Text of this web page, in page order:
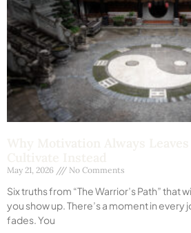
May 21, 2026 No Comments
Six truths from “The Warrior’s Path” that
you show up. There’s a moment in every
fades. You